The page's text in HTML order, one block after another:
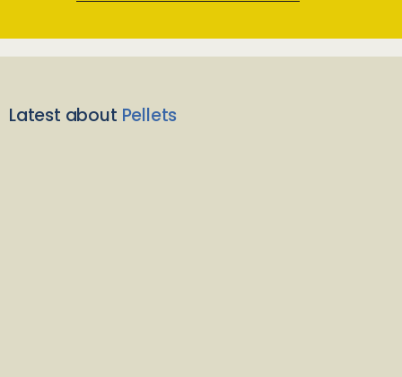
Latest about Pellets